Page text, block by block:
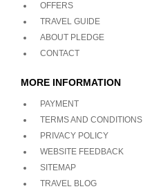
OFFERS
TRAVEL GUIDE
ABOUT PLEDGE
CONTACT
MORE INFORMATION
PAYMENT
TERMS AND CONDITIONS
PRIVACY POLICY
WEBSITE FEEDBACK
SITEMAP
TRAVEL BLOG